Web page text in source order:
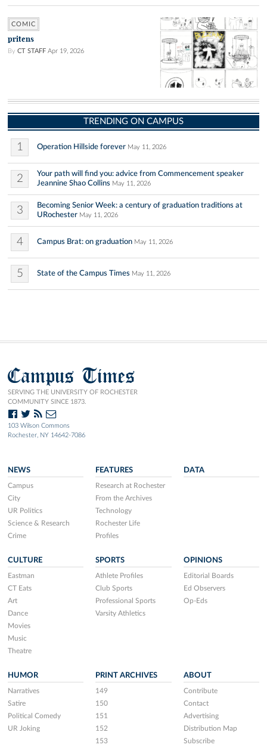
COMIC
pritens
By CT STAFF Apr 19, 2026
TRENDING ON CAMPUS
1 Operation Hillside forever May 11, 2026
2
Your path will find you: advice from Commencement speaker
Jeannine Shao Collins May 11, 2026
3
Becoming Senior Week: a century of graduation traditions at
URochester May 11, 2026
4 Campus Brat: on graduation May 11, 2026
5 State of the Campus Times May 11, 2026
Campus Times
SERVING THE UNIVERSITY OF ROCHESTER
COMMUNITY SINCE 1873.
103 Wilson Commons
Rochester, NY 14642-7086
NEWS
Campus
City
UR Politics
Science & Research
Crime
FEATURES
Research at Rochester
From the Archives
Technology
Rochester Life
Profiles
DATA
CULTURE
Eastman
CT Eats
Art
Dance
Movies
Music
Theatre
SPORTS
Athlete Profiles
Club Sports
Professional Sports
Varsity Athletics
OPINIONS
Editorial Boards
Ed Observers
Op-Eds
HUMOR
Narratives
Satire
Political Comedy
UR Joking
PRINT ARCHIVES
149
150
151
152
153
ABOUT
Contribute
Contact
Advertising
Distribution Map
Subscribe